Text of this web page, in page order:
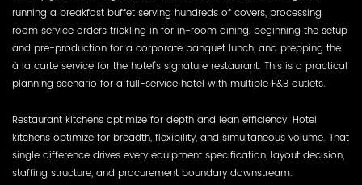
running a breakfast buffet serving hundreds of covers, processing
room service orders trickling in for in-room dining, beginning the setup
and pre-production for a corporate banquet lunch, and prepping the
à la carte service for the hotel's signature restaurant. This is a practical
planning scenario for a full-service hotel with multiple F&B outlets.
Restaurant kitchens optimize for depth and lean efficiency. Hotel
kitchens optimize for breadth, flexibility, and simultaneous volume. That
single difference drives every equipment specification, layout decision,
staffing structure, and procurement boundary downstream.